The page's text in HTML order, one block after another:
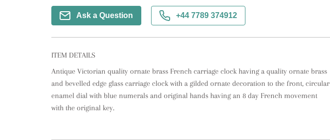
Ask a Question +44 7789 374912
ITEM DETAILS
Antique Victorian quality ornate brass French carriage clock having a quality ornate brass
and bevelled edge glass carriage clock with a gilded ornate decoration to the front, circular
enamel dial with blue numerals and original hands having an 8 day French movement
with the original key.